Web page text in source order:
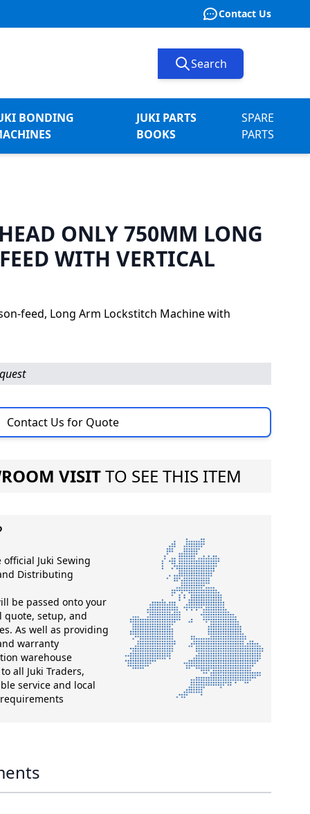
Contact Us
Search
BONDING
JUKI PARTS
BOOKS
SPARE
PARTS
ONLY 750MM LONG
WITH VERTICAL
feed, Long Arm Lockstitch Machine with
Contact Us for Quote
VISITTO SEE THIS ITEM
Juki Sewing
Distributing
be passed onto your
quote, setup, and
As well as providing
warranty
warehouse
all Juki Traders,
service and local